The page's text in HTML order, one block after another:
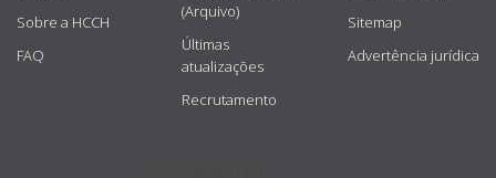
Sobre a HCCH
FAQ
(Arquivo)
Últimas
atualizações
Recrutamento
Sitemap
Advertência jurídica